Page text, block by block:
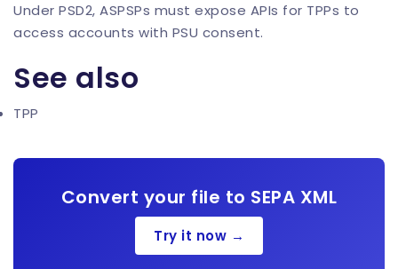
Under PSD2, ASPSPs must expose APIs for TPPs to
access accounts with PSU consent.
See also
TPP
Convert your file to SEPA XML
Try it now →